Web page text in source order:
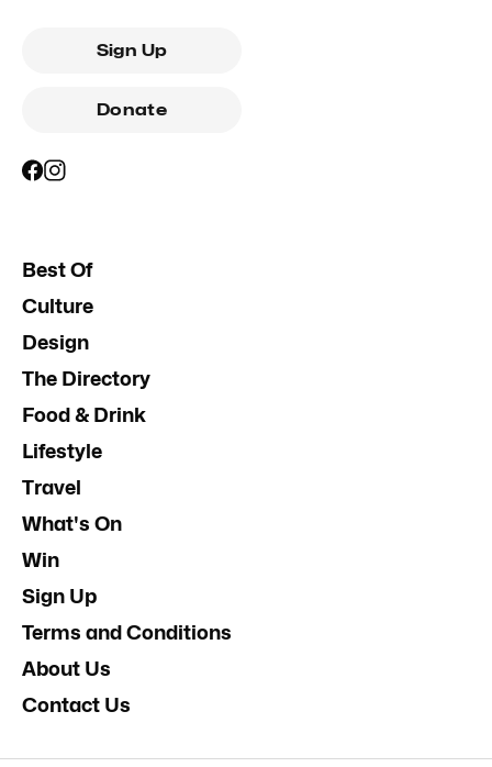
Sign Up
Donate
Best Of
Culture
Design
The Directory
Food & Drink
Lifestyle
Travel
What's On
Win
Sign Up
Terms and Conditions
About Us
Contact Us